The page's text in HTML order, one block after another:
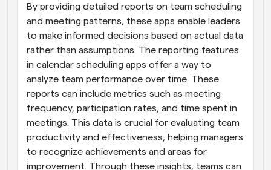
By providing detailed reports on team scheduling
and meeting patterns, these apps enable leaders
to make informed decisions based on actual data
rather than assumptions. The reporting features
in calendar scheduling apps offer a way to
analyze team performance over time. These
reports can include metrics such as meeting
frequency, participation rates, and time spent in
meetings. This data is crucial for evaluating team
productivity and effectiveness, helping managers
to recognize achievements and areas for
improvement. Through these insights, teams can